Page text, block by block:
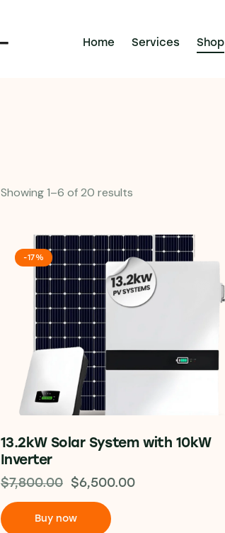
Home Services Shop
Showing 1–6 of 20 results
-17%
13.2kW Solar System with 10kW
Inverter
$7,800.00 $6,500.00
Buy now